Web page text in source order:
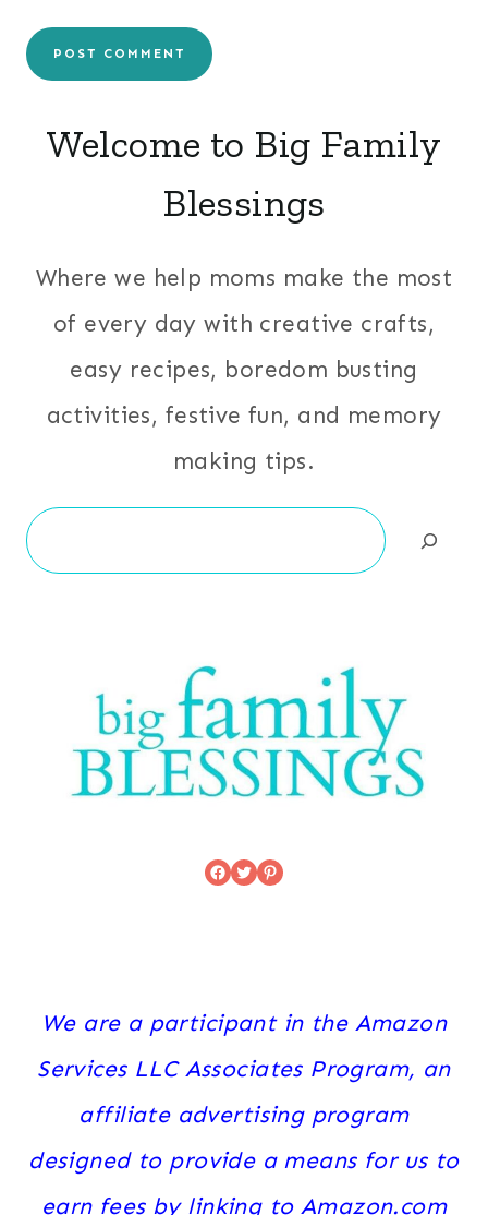
Welcome to Big Family
Blessings
Where we help moms make the most
of every day with creative crafts,
easy recipes, boredom busting
activities, festive fun, and memory
making tips.
Search
Facebook
TwitterPinterest
We are a participant in the Amazon
Services LLC Associates Program, an
affiliate advertising program
designed to provide a means for us to
earn fees by linking to Amazon.com